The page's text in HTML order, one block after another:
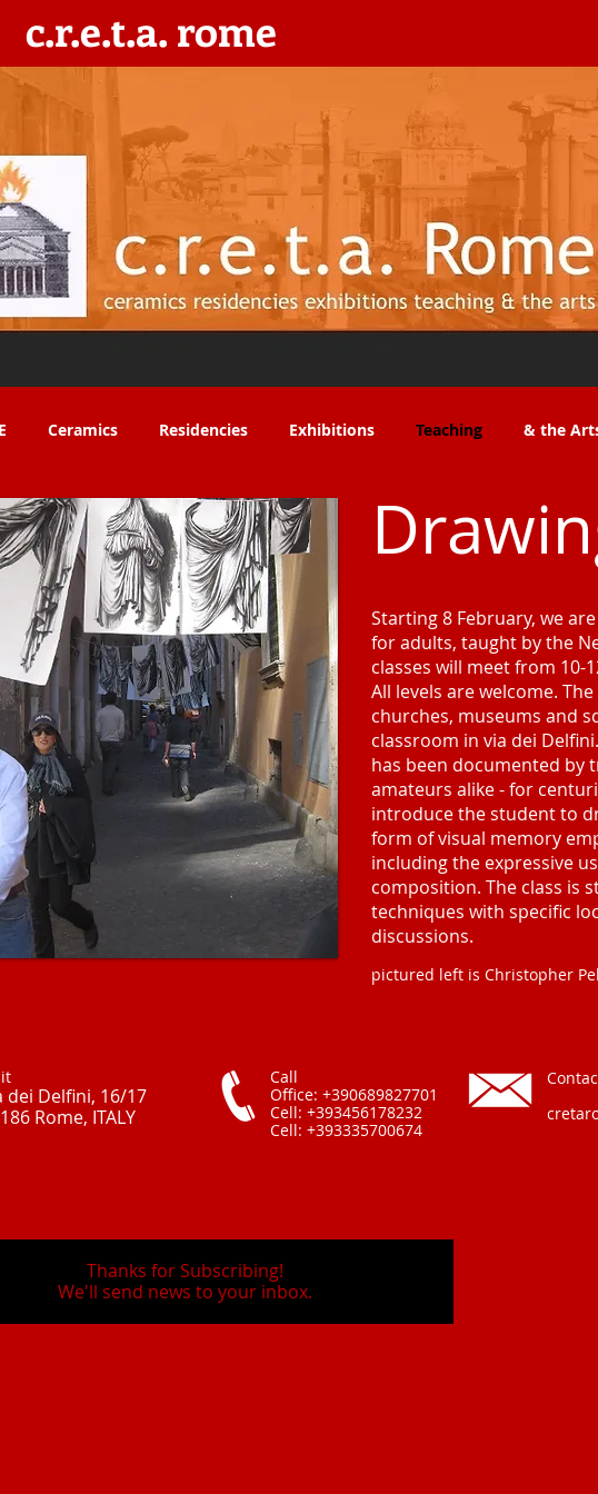
c.r.e.t.a. rome
Exhibitions, Teaching & the Arts​​
Ceramics Residencies Exhibitions Teaching & the
Starting 8 February, we
for adults, taught by the
classes will meet from 10-
All levels are welcome.
churches, museums and
classroom in via dei
has been documented by
amateurs alike - for
introduce the student to
form of visual memory
including the expressive
composition. The class is
techniques with specific
discussions.
pictured left is Christopher
dei Delfini, 16/17
Rome, ITALY
Call
Office: +390689827701
Cell: +393456178232
Cell: +393335700674
Thanks for Subscribing!
We'll send news to your inbox.